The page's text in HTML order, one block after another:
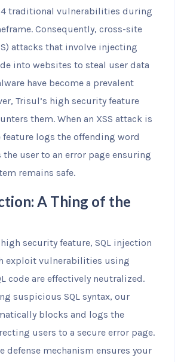
traditional vulnerabilities during
Consequently, cross-site
attacks that involve injecting
into websites to steal user data
have become a prevalent
Trisul’s high security feature
them. When an XSS attack is
feature logs the offending word
user to an error page ensuring
remains safe.
A Thing of the
security feature, SQL injection
exploit vulnerabilities using
code are effectively neutralized.
suspicious SQL syntax, our
blocks and logs the
users to a secure error page.
defense mechanism ensures your